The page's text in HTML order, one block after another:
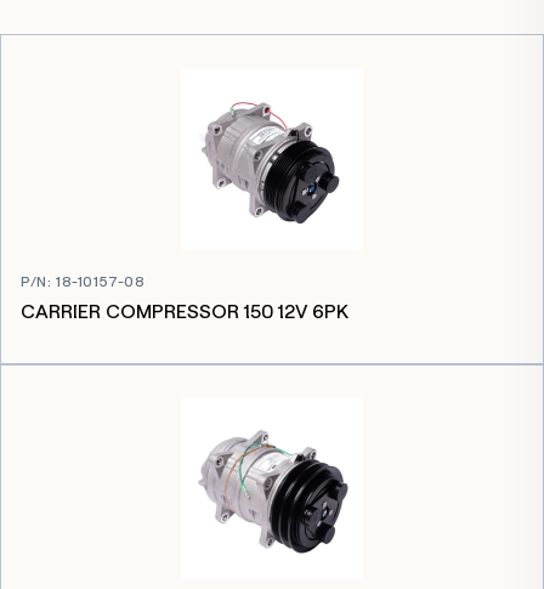
P/N:18-10157-08
CARRIER COMPRESSOR 150 12V 6PK